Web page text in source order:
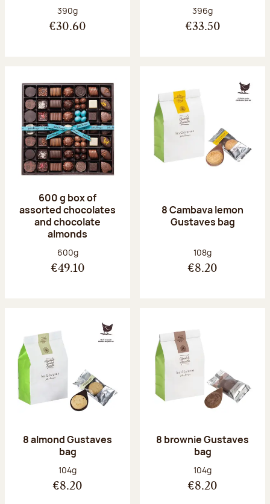
Net weight:
390g
€30.60
Net weight:
396g
€33.50
600 g box of
assorted chocolates
and chocolate
almonds
Net weight:
600g
€49.10
8 Cambava lemon
Gustaves bag
Net weight:
108g
€8.20
8 almond Gustaves
bag
Net weight:
104g
€8.20
8 brownie Gustaves
bag
Net weight:
104g
€8.20